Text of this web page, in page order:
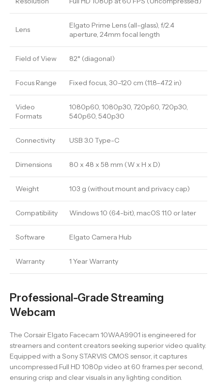
Lens
Elgato Prime Lens (all-glass), f/2.4
aperture, 24mm focal length
Field of View 82° (diagonal)
Focus Range Fixed focus, 30–120 cm (11.8–47.2 in)
Video
Formats
1080p60, 1080p30, 720p60, 720p30,
540p60, 540p30
Connectivity USB 3.0 Type-C
Dimensions 80 x 48 x 58 mm (W x H x D)
Weight 103 g (without mount and privacy cap)
Compatibility Windows 10 (64-bit), macOS 11.0 or later
Software Elgato Camera Hub
Warranty 1 Year Warranty
Professional-Grade Streaming
Webcam
The Corsair Elgato Facecam 10WAA9901 is engineered for
streamers and content creators seeking superior video quality.
Equipped with a Sony STARVIS CMOS sensor, it captures
uncompressed Full HD 1080p video at 60 frames per second,
ensuring crisp and clear visuals in any lighting condition.